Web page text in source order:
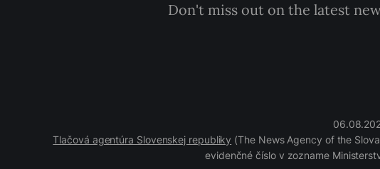
Don't miss out on the latest
Tlačová agentúra Slovenskej republiky (The News Agency of the
evidenčné číslo v zozname